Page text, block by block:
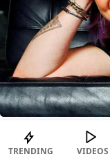
TRENDING VIDEOS